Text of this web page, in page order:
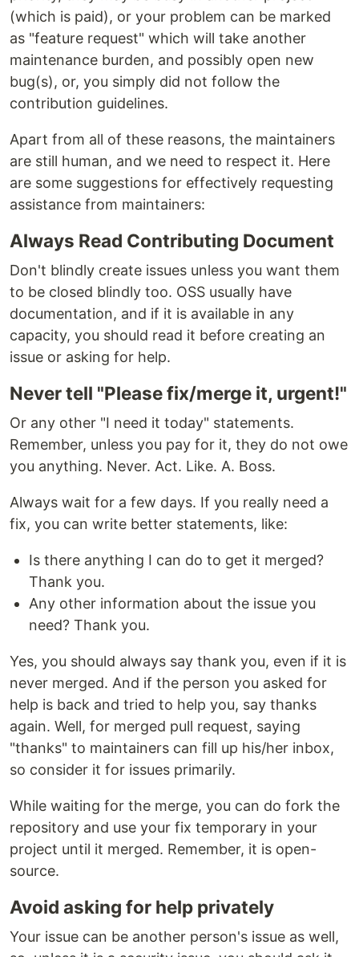
(which is paid), or your problem can be marked
as "feature request" which will take another
maintenance burden, and possibly open new
bug(s), or, you simply did not follow the
contribution guidelines.
Apart from all of these reasons, the maintainers
are still human, and we need to respect it. Here
are some suggestions for effectively requesting
assistance from maintainers:
Always Read Contributing Document
Don't blindly create issues unless you want them
to be closed blindly too. OSS usually have
documentation, and if it is available in any
capacity, you should read it before creating an
issue or asking for help.
Never tell "Please fix/merge it, urgent!"
Or any other "I need it today" statements.
Remember, unless you pay for it, they do not owe
you anything. Never. Act. Like. A. Boss.
Always wait for a few days. If you really need a
fix, you can write better statements, like:
Is there anything I can do to get it merged?
Thank you.
Any other information about the issue you
need? Thank you.
Yes, you should always say thank you, even if it is
never merged. And if the person you asked for
help is back and tried to help you, say thanks
again. Well, for merged pull request, saying
"thanks" to maintainers can fill up his/her inbox,
so consider it for issues primarily.
While waiting for the merge, you can do fork the
repository and use your fix temporary in your
project until it merged. Remember, it is open-
source.
Avoid asking for help privately
Your issue can be another person's issue as well,